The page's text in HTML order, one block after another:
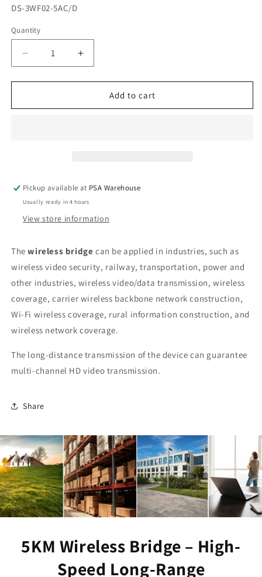
SKU:
DS-3WF02-5AC/D
Quantity
Decrease
quantity
for
5Ghz
Increase
quantity
for
Hikvision
5Ghz
Add to cart
Pickup available at PSA Warehouse
Usually ready in 4 hours
View store information
Thewireless bridgecan be applied in industries, such as
wireless video security, railway, transportation, power and
other industries, wireless video/data transmission, wireless
coverage, carrier wireless backbone network construction,
Wi-Fi wireless coverage, rural information construction, and
wireless network coverage.
The long-distance transmission of the device can guarantee
multi-channel HD video transmission.
Share
5KM Wireless Bridge – High-
Speed Long-Range